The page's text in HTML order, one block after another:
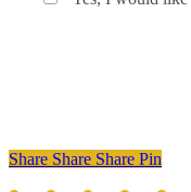
Share
Share Share Share Pin